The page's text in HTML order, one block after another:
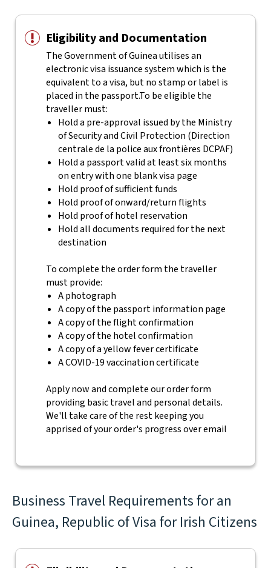
Eligibility and Documentation
The Government of Guinea utilises an
electronic visa issuance system which is the
equivalent to a visa, but no stamp or label is
placed in the passport.To be eligible the
traveller must:
Hold a pre-approval issued by the Ministry
of Security and Civil Protection (Direction
centrale de la police aux frontières DCPAF)
Hold a passport valid at least six months
on entry with one blank visa page
Hold proof of sufficient funds
Hold proof of onward/return flights
Hold proof of hotel reservation
Hold all documents required for the next
destination
To complete the order form the traveller
must provide:
A photograph
A copy of the passport information page
A copy of the flight confirmation
A copy of the hotel confirmation
A copy of a yellow fever certificate
A COVID-19 vaccination certificate
Apply now and complete our order form
providing basic travel and personal details.
We'll take care of the rest keeping you
apprised of your order's progress over email
Business Travel Requirements for an
Guinea, Republic of Visa for Irish Citizens